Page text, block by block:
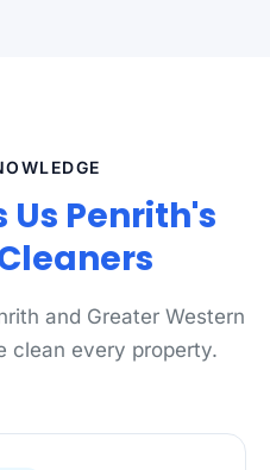
Penrith's
and Greater Western
clean every property.